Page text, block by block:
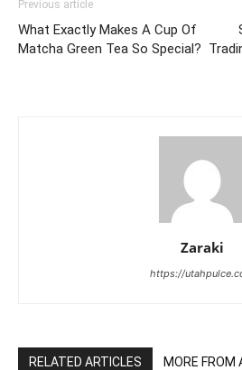
Previous article
What Exactly Makes A Cup Of
Matcha Green Tea So Special?
Zaraki
https://
RELATED ARTICLES MORE FROM